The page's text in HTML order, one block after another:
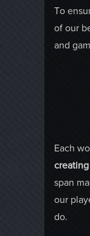
To
of our
and
Each
span
our
do.